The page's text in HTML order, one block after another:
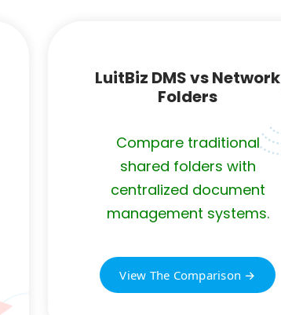
LuitBiz DMS vs Network
Folders
Compare traditional
shared folders with
centralized document
management systems.
View The Comparison →